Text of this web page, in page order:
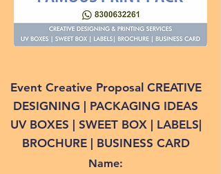
Event Creative Proposal CREATIVE
DESIGNING | PACKAGING IDEAS
UV BOXES | SWEET BOX | LABELS|
BROCHURE | BUSINESS CARD
Name: